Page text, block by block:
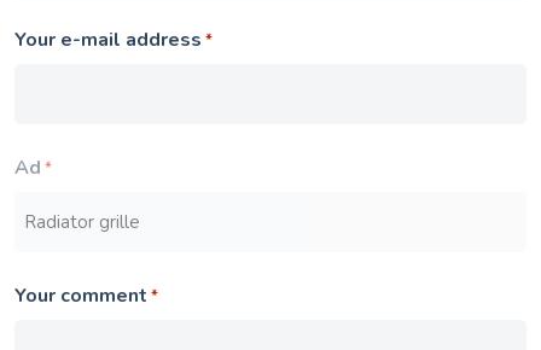
Your e-mail address *
Ad *
Your comment *